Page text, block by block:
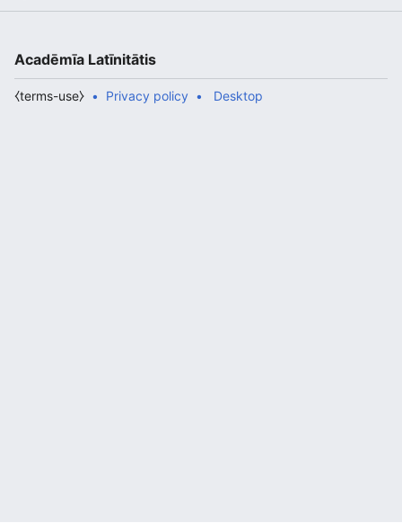
Acadēmīa Latīnitātis
Privacy policy
⧼terms-use⧽ Desktop